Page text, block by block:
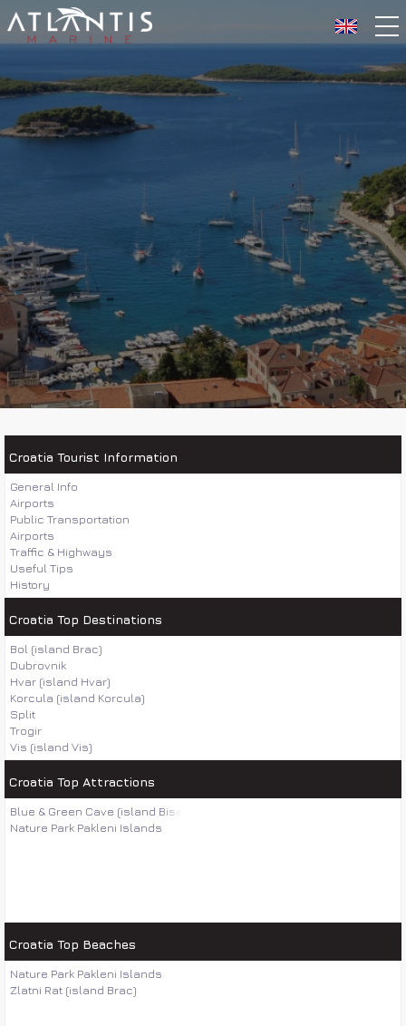
Croatia Tourist Information
General Info
Airports
Public Transportation
Airports
Traffic & Highways
Useful Tips
History
Croatia Top Destinations
Bol (island Brac)
Dubrovnik
Hvar (island Hvar)
Korcula (island Korcula)
Split
Trogir
Vis (island Vis)
Croatia Top Attractions
Blue & Green Cave (island Bisevo)
Nature Park Pakleni Islands
Croatia Top Beaches
Nature Park Pakleni Islands
Zlatni Rat (island Brac)